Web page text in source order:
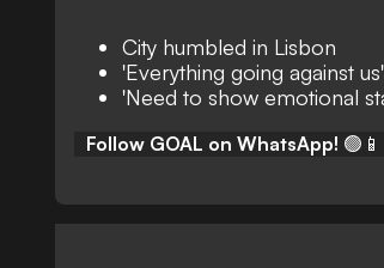
City humbled in Lisbon
'Everything going against
'Need to show emotional
Follow GOAL on WhatsApp! 🟢📱